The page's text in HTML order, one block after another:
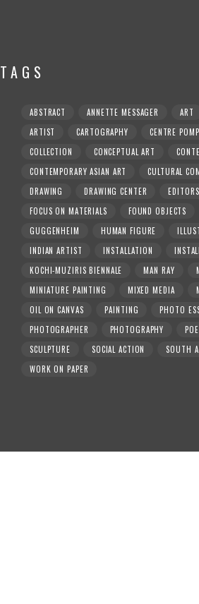
TAGS
ABSTRACT ANNETTE MESSAGER ART
ARTIST
CARTOGRAPHY CENTRE
COLLECTION
CONCEPTUAL ART
CONTEMPORARY ASIAN ART
CULTURAL
DRAWING
DRAWING CENTER
FOCUS ON MATERIALS
FOUND OBJECTS
GUGGENHEIM
HUMAN FIGURE
INDIAN ARTIST
INSTALLATION
KOCHI-MUZIRIS BIENNALE
MAN RAY
MINIATURE PAINTING
MIXED MEDIA
OIL ON CANVAS
PAINTING
PHOTO
PHOTOGRAPHER
PHOTOGRAPHY
SCULPTURE
SOCIAL ACTION SOUTH
WORK ON PAPER